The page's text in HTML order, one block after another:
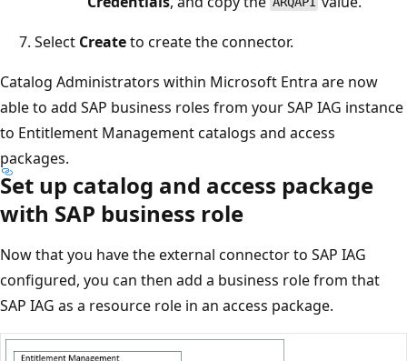
Select Createto create the connector.
Catalog Administrators within Microsoft Entra are now
able to add SAP business roles from your SAP IAG instance
to Entitlement Management catalogs and access
packages.
Set up catalog and access package
with SAP business role
Now that you have the external connector to SAP IAG
configured, you can then add a business role from that
SAP IAG as a resource role in an access package.